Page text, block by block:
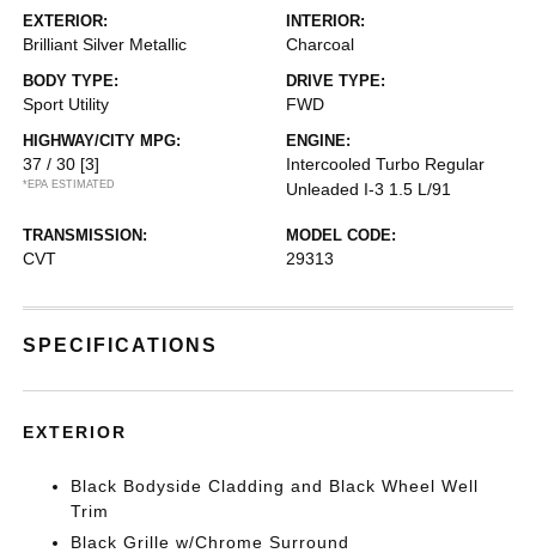
EXTERIOR:
Brilliant Silver Metallic
INTERIOR:
Charcoal
BODY TYPE:
Sport Utility
DRIVE TYPE:
FWD
HIGHWAY/CITY MPG:
37 / 30 [3]
*EPA ESTIMATED
ENGINE:
Intercooled Turbo Regular
Unleaded I-3 1.5 L/91
TRANSMISSION:
CVT
MODEL CODE:
29313
SPECIFICATIONS
EXTERIOR
Black Bodyside Cladding and Black Wheel Well
Trim
Black Grille w/Chrome Surround